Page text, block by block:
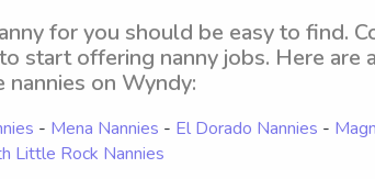
for you should be easy to find.
start offering nanny jobs. Here are
on Wyndy:
- Mena Nannies - El Dorado Nannies -
Little Rock Nannies